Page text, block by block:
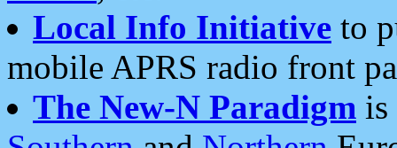
Local Info Initiative to
mobile APRS radio front
The New-N Paradigm is